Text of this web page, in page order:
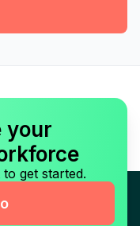
your
get started.